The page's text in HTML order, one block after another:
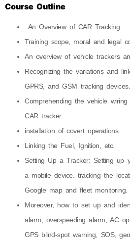
Course Outline
An Overview of CAR Tracking
Training scope, moral and legal
An overview of vehicle trackers
Recognizing the variations and
GPRS, and GSM tracking devices.
Comprehending the vehicle
CAR tracker.
installation of covert operations.
Linking the Fuel, Ignition, etc.
Setting Up a Tracker: Setting up
a mobile device. tracking the
Google map and fleet monitoring.
Moreover, how to set up and
alarm, overspeeding alarm, AC
GPS blind-spot warning, SOS,